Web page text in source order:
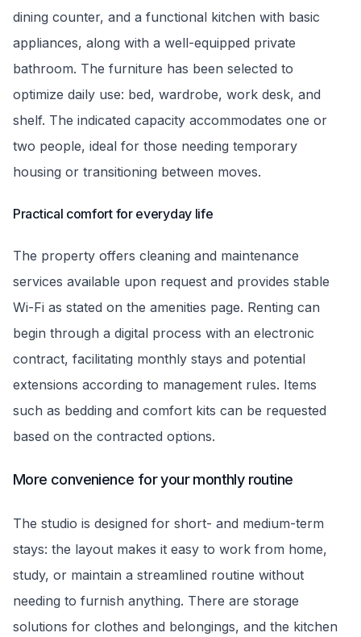
dining counter, and a functional kitchen with basic
appliances, along with a well-equipped private
bathroom. The furniture has been selected to
optimize daily use: bed, wardrobe, work desk, and
shelf. The indicated capacity accommodates one or
two people, ideal for those needing temporary
housing or transitioning between moves.
Practical comfort for everyday life
The property offers cleaning and maintenance
services available upon request and provides stable
Wi-Fi as stated on the amenities page. Renting can
begin through a digital process with an electronic
contract, facilitating monthly stays and potential
extensions according to management rules. Items
such as bedding and comfort kits can be requested
based on the contracted options.
More convenience for your monthly routine
The studio is designed for short- and medium-term
stays: the layout makes it easy to work from home,
study, or maintain a streamlined routine without
needing to furnish anything. There are storage
solutions for clothes and belongings, and the kitchen